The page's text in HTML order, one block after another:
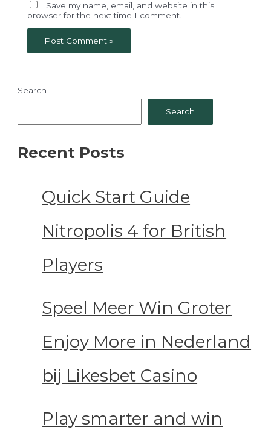
Save my name, email, and website in this
browser for the next time I comment.
Search
Search
Recent Posts
Quick Start Guide
Nitropolis 4 for British
Players
Speel Meer Win Groter
Enjoy More in Nederland
bij Likesbet Casino
Play smarter and win